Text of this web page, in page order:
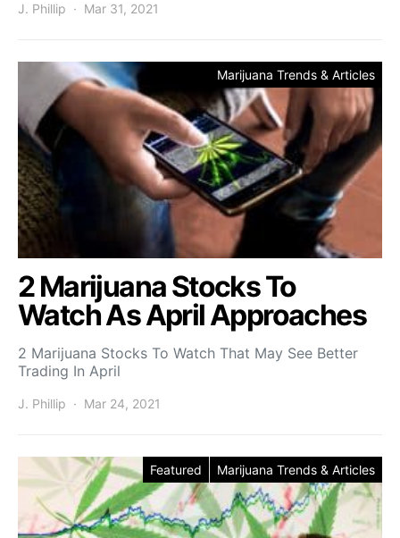
J. Phillip Mar 31, 2021
Marijuana Trends & Articles
2 Marijuana Stocks To
Watch As April Approaches
2 Marijuana Stocks To Watch That May See Better
Trading In April
J. Phillip Mar 24, 2021
Featured Marijuana Trends & Articles